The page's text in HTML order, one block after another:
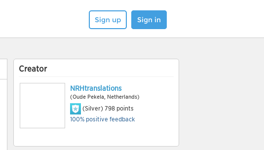
Sign up Sign in
Creator
NRHtranslations
(Oude Pekela, Netherlands)
(Silver) 798 points
100% positive feedback